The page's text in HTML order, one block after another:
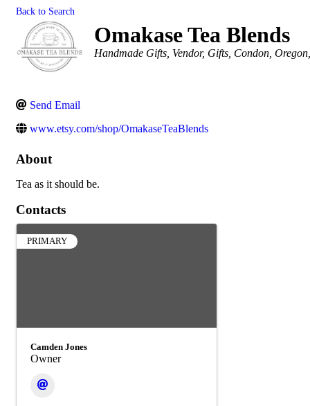
Back to Search
Omakase Tea Blends
Categories
Handmade Gifts Vendor Gifts Condon, Oregon
Send Email
www.etsy.com/shop/OmakaseTeaBlends
About
Tea as it should be.
Contacts
PRIMARY
Camden Jones
Owner